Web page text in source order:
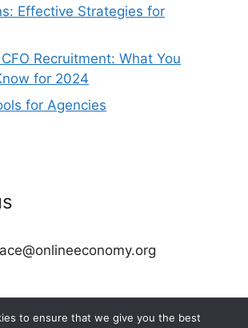
Effective Strategies for
Recruitment: What You
for 2024
for Agencies
to ensure that we give you the best